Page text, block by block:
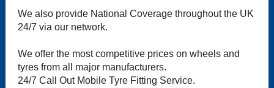
We also provide National Coverage throughout the UK
24/7 via our network.
We offer the most competitive prices on wheels and
tyres from all major manufacturers.
24/7 Call Out Mobile Tyre Fitting Service.